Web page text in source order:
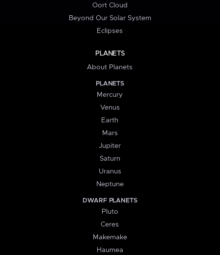
Oort Cloud
Beyond Our Solar System
Eclipses
PLANETS
About Planets
PLANETS
Mercury
Venus
Earth
Mars
Jupiter
Saturn
Uranus
Neptune
DWARF PLANETS
Pluto
Ceres
Makemake
Haumea